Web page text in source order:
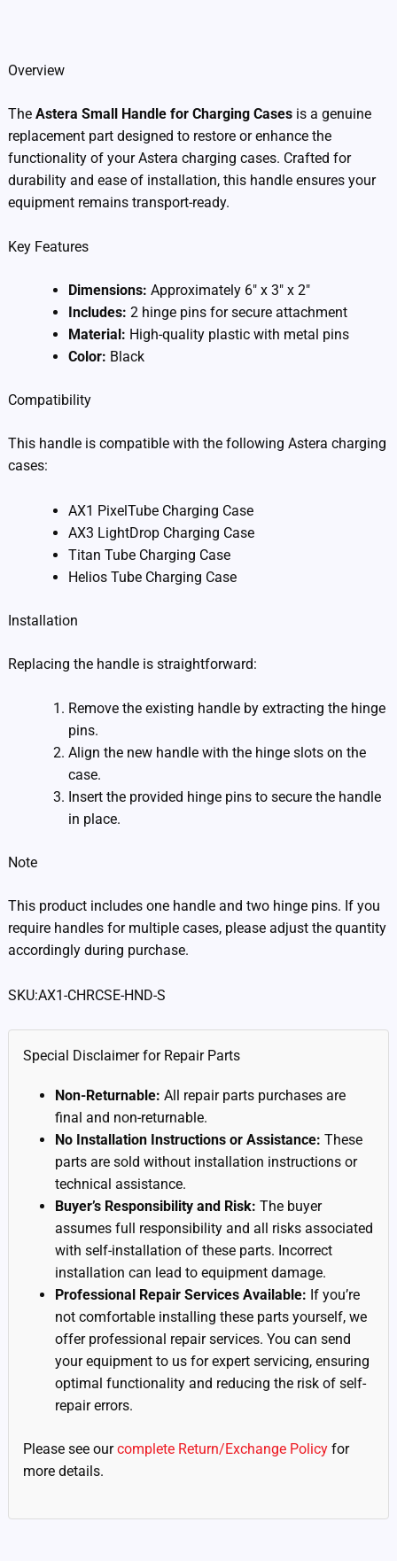
Overview
The Astera Small Handle for Charging Casesis a genuine
replacement part designed to restore or enhance the
functionality of your Astera charging cases. Crafted for
durability and ease of installation, this handle ensures your
equipment remains transport-ready.
Key Features
Dimensions: Approximately 6″ x 3″ x 2″
Includes: 2 hinge pins for secure attachment
Material: High-quality plastic with metal pins
Color: Black
Compatibility
This handle is compatible with the following Astera charging
cases:
AX1 PixelTube Charging Case
AX3 LightDrop Charging Case
Titan Tube Charging Case
Helios Tube Charging Case
Installation
Replacing the handle is straightforward:
Remove the existing handle by extracting the hinge
pins.
Align the new handle with the hinge slots on the
case.
Insert the provided hinge pins to secure the handle
in place.
Note
This product includes one handle and two hinge pins. If you
require handles for multiple cases, please adjust the quantity
accordingly during purchase.
SKU:AX1-CHRCSE-HND-S
Special Disclaimer for Repair Parts
Non-Returnable: All repair parts purchases are
final and non-returnable.
No Installation Instructions or Assistance: These
parts are sold without installation instructions or
technical assistance.
Buyer’s Responsibility and Risk: The buyer
assumes full responsibility and all risks associated
with self-installation of these parts. Incorrect
installation can lead to equipment damage.
Professional Repair Services Available: If you’re
not comfortable installing these parts yourself, we
offer professional repair services. You can send
your equipment to us for expert servicing, ensuring
optimal functionality and reducing the risk of self-
repair errors.
Please see ourcomplete Return/Exchange Policyfor
more details.